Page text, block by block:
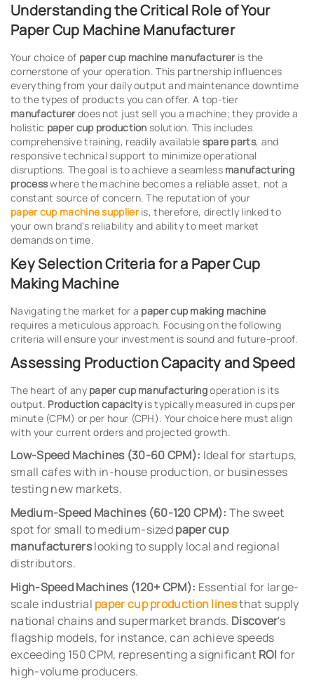
Understanding the Critical Role of Your
Paper Cup Machine Manufacturer
Your choice of paper cup machine manufactureris the
cornerstone of your operation. This partnership influences
everything from your daily output and maintenance downtime
to the types of products you can offer. A top-tier
manufacturerdoes not just sell you a machine; they provide a
holistic paper cup production solution. This includes
comprehensive training, readily available spare parts, and
responsive technical support to minimize operational
disruptions. The goal is to achieve a seamless manufacturing
processwhere the machine becomes a reliable asset, not a
constant source of concern. The reputation of your
paper cup machine supplieris, therefore, directly linked to
your own brand's reliability and ability to meet market
demands on time.
Key Selection Criteria for a Paper Cup
Making Machine
Navigating the market for a paper cup making machine
requires a meticulous approach. Focusing on the following
criteria will ensure your investment is sound and future-proof.
Assessing Production Capacity and Speed
The heart of any paper cup manufacturingoperation is its
output. Production capacityis typically measured in cups per
minute (CPM) or per hour (CPH). Your choice here must align
with your current orders and projected growth.
Low-Speed Machines (30-60 CPM): Ideal for startups,
small cafes with in-house production, or businesses
testing new markets.
Medium-Speed Machines (60-120 CPM): The sweet
spot for small to medium-sizedpaper cup
manufacturerslooking to supply local and regional
distributors.
High-Speed Machines (120+ CPM): Essential for large-
scale industrial paper cup production linesthat supply
national chains and supermarket brands. Discover's
flagship models, for instance, can achieve speeds
exceeding 150 CPM, representing a significant ROI for
high-volume producers.